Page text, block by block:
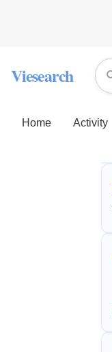
Viesearch
Home Activity